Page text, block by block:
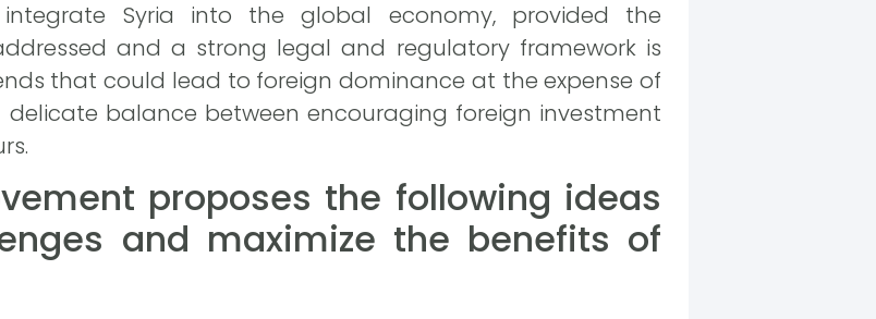
Syria into the global economy, provided the
and a strong legal and regulatory framework is
that could lead to foreign dominance at the expense of
balance between encouraging foreign investment
proposes the following ideas
and maximize the benefits of